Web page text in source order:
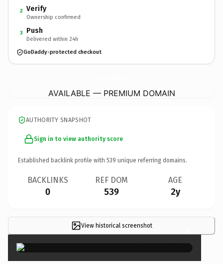
2 Verify
Ownership confirmed
3 Push
Delivered within 24h
GoDaddy-protected checkout
AVAILABLE — PREMIUM DOMAIN
AUTHORITY SNAPSHOT
Sign in to view authority score
Established backlink profile with 539 unique referring domains.
BACKLINKS
0
REF DOM
539
AGE
2y
View historical screenshot ×